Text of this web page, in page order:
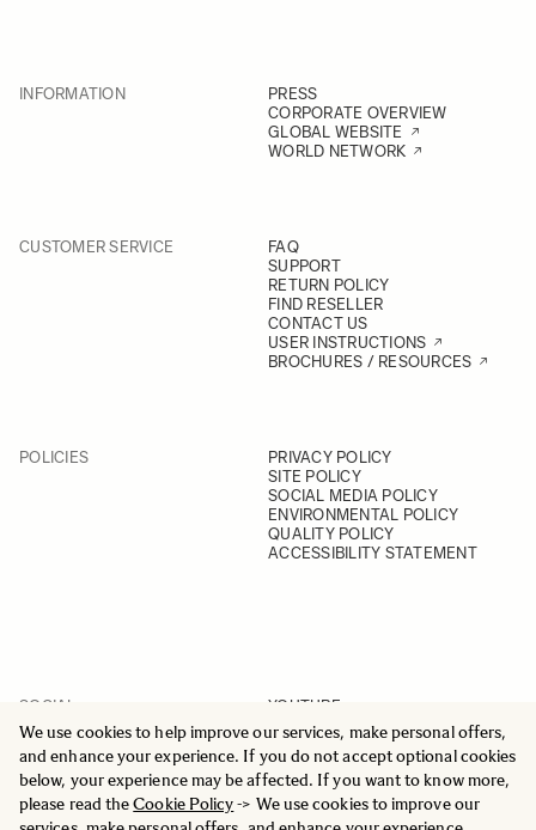
We use cookies to help improve our services, make personal offers,
and enhance your experience. If you do not accept optional cookies
below, your experience may be affected. If you want to know more,
please read theCookie Policy-> We use cookies to improve our
INFORMATION
PRESS
CORPORATE OVERVIEW
GLOBAL WEBSITE
WORLD NETWORK
CUSTOMER SERVICE
FAQ
SUPPORT
RETURN POLICY
FIND RESELLER
CONTACT US
USER INSTRUCTIONS
BROCHURES / RESOURCES
POLICIES
PRIVACY POLICY
SITE POLICY
SOCIAL MEDIA POLICY
ENVIRONMENTAL POLICY
QUALITY POLICY
ACCESSIBILITY STATEMENT
SOCIAL
YOUTUBE
INSTAGRAM
FACEBOOK
LINKEDIN